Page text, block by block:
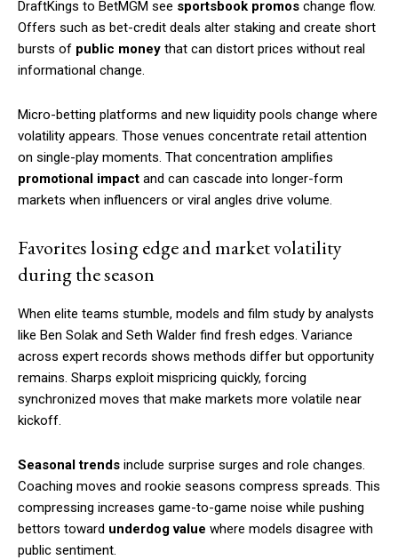
DraftKings to BetMGM see sportsbook promos change flow.
Offers such as bet-credit deals alter staking and create short
bursts of public money that can distort prices without real
informational change.
Micro-betting platforms and new liquidity pools change where
volatility appears. Those venues concentrate retail attention
on single-play moments. That concentration amplifies
promotional impact and can cascade into longer-form
markets when influencers or viral angles drive volume.
Favorites losing edge and market volatility
during the season
When elite teams stumble, models and film study by analysts
like Ben Solak and Seth Walder find fresh edges. Variance
across expert records shows methods differ but opportunity
remains. Sharps exploit mispricing quickly, forcing
synchronized moves that make markets more volatile near
kickoff.
Seasonal trends include surprise surges and role changes.
Coaching moves and rookie seasons compress spreads. This
compressing increases game-to-game noise while pushing
bettors toward underdog value where models disagree with
public sentiment.